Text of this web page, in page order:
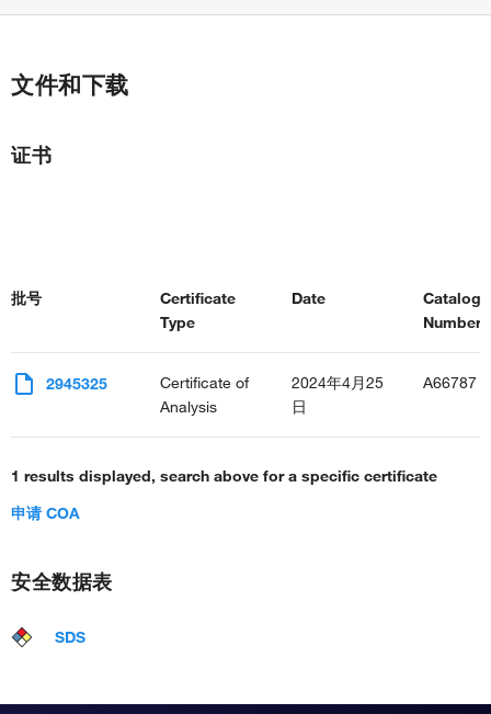
文件和下载
证书
批号
Certificate
Type
Date
Catalog
2945325
Certificate of
Analysis
2024年4月25
日
A66787
1 results displayed, search above for a specific certificate
申请 COA
安全数据表
SDS